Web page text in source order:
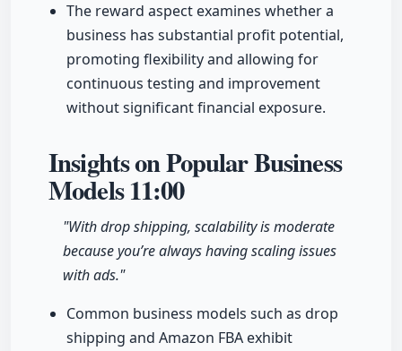
The reward aspect examines whether a
business has substantial profit potential,
promoting flexibility and allowing for
continuous testing and improvement
without significant financial exposure.
Insights on Popular Business
Models11:00
"With drop shipping, scalability is moderate
because you’re always having scaling issues
with ads."
Common business models such as drop
shipping and Amazon FBA exhibit